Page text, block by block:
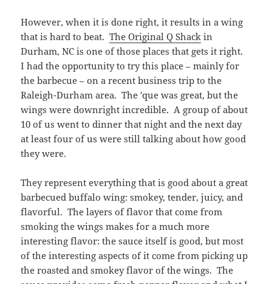
However, when it is done right, it results in a wing
that is hard to beat.The Original Q Shack in
Durham, NC is one of those places that gets it right.
I had the opportunity to try this place – mainly for
the barbecue – on a recent business trip to the
Raleigh-Durham area. The 'que was great, but the
wings were downright incredible. A group of about
10 of us went to dinner that night and the next day
at least four of us were still talking about how good
they were.
They represent everything that is good about a great
barbecued buffalo wing: smokey, tender, juicy, and
flavorful. The layers of flavor that come from
smoking the wings makes for a much more
interesting flavor: the sauce itself is good, but most
of the interesting aspects of it come from picking up
the roasted and smokey flavor of the wings. The